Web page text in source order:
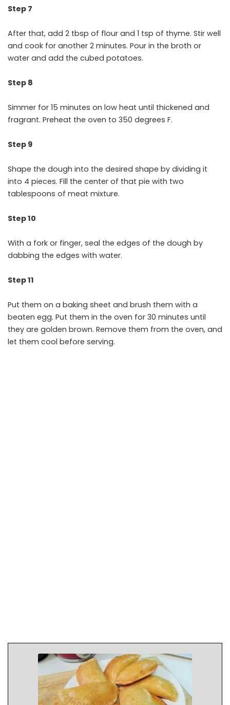
Step 7
After that, add 2 tbsp of flour and 1 tsp of thyme. Stir well
and cook for another 2 minutes. Pour in the broth or
water and add the cubed potatoes.
Step 8
Simmer for 15 minutes on low heat until thickened and
fragrant. Preheat the oven to 350 degrees F.
Step 9
Shape the dough into the desired shape by dividing it
into 4 pieces. Fill the center of that pie with two
tablespoons of meat mixture.
Step 10
With a fork or finger, seal the edges of the dough by
dabbing the edges with water.
Step 11
Put them on a baking sheet and brush them with a
beaten egg. Put them in the oven for 30 minutes until
they are golden brown. Remove them from the oven, and
let them cool before serving.